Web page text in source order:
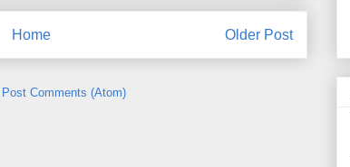
Older Post
Home
Post Comments (Atom)